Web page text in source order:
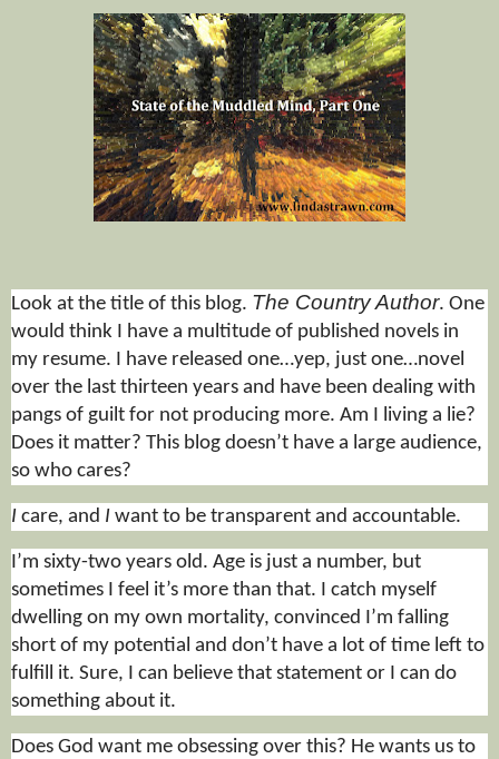
Look at the title of this blog. The Country Author. One
would think I have a multitude of published novels in
my resume. I have released one…yep, just one…novel
over the last thirteen years and have been dealing with
pangs of guilt for not producing more. Am I living a lie?
Does it matter? This blog doesn’t have a large audience,
so who cares?
I care, and I want to be transparent and accountable.
I’m sixty-two years old. Age is just a number, but
sometimes I feel it’s more than that. I catch myself
dwelling on my own mortality, convinced I’m falling
short of my potential and don’t have a lot of time left to
fulfill it. Sure, I can believe that statement or I can do
something about it.
Does God want me obsessing over this? He wants us to